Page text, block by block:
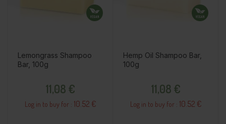
Lemongrass Shampoo
Bar, 100g
11,08 €
Log in to buy for : 10.52 €
Hemp Oil Shampoo Bar,
100g
11,08 €
Log in to buy for : 10.52 €